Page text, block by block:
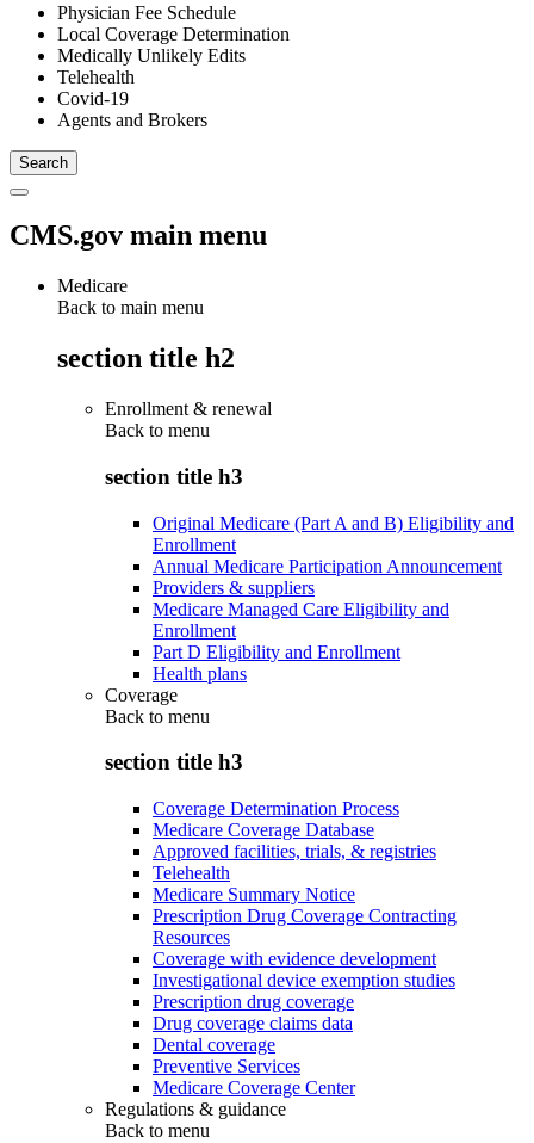
Physician Fee Schedule
Local Coverage Determination
Medically Unlikely Edits
Telehealth
Covid-19
Agents and Brokers
CMS.gov main menu
Medicare
Back to main menu
section title h2
Enrollment & renewal
Back to menu
section title h3
Original Medicare (Part A and B) Eligibility and
Enrollment
Annual Medicare Participation Announcement
Providers & suppliers
Medicare Managed Care Eligibility and
Enrollment
Part D Eligibility and Enrollment
Health plans
Coverage
Back to menu
section title h3
Coverage Determination Process
Medicare Coverage Database
Approved facilities, trials, & registries
Telehealth
Medicare Summary Notice
Prescription Drug Coverage Contracting
Resources
Coverage with evidence development
Investigational device exemption studies
Prescription drug coverage
Drug coverage claims data
Dental coverage
Preventive Services
Medicare Coverage Center
Regulations & guidance
Back to menu